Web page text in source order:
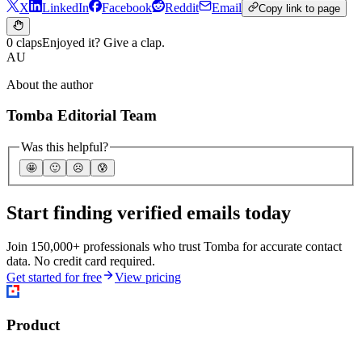
X
LinkedIn Facebook Reddit Email Copy link to page
0 clapsEnjoyed it? Give a clap.
AU
About the author
Tomba Editorial Team
Was this helpful?
🤩 🙂 ☹️ 😰
Start finding verified emails today
Join 150,000+ professionals who trust Tomba for accurate contact
data. No credit card required.
Get started for free
View pricing
Product